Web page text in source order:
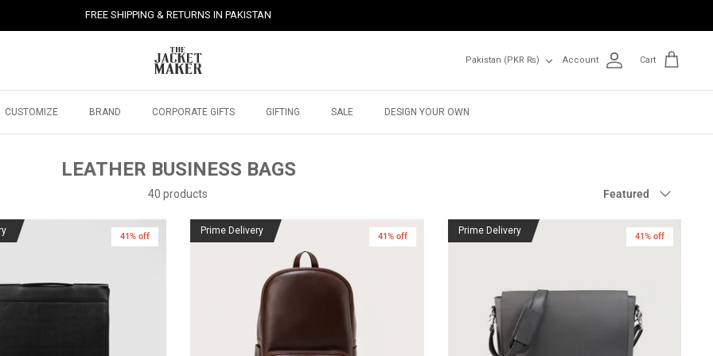
FREE SHIPPING & RETURNS IN PAKISTAN
Pakistan (PKR ₨) Account Cart
CUSTOMIZE BRAND CORPORATE GIFTS GIFTING SALE DESIGN YOUR OWN
LEATHER BUSINESS BAGS
40 products
by
Featured
41% off
Prime Delivery
41% off
Prime Delivery
41% off